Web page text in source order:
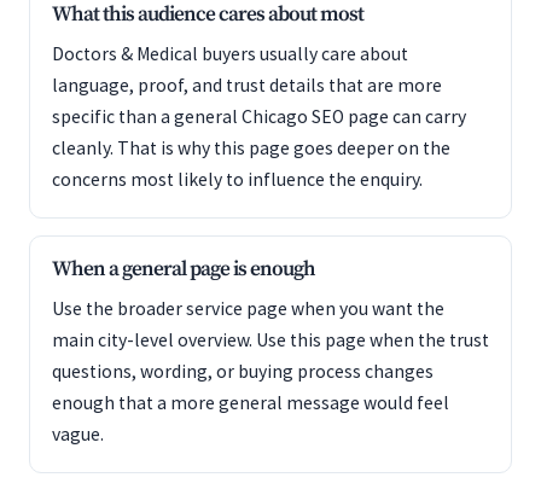
What this audience cares about most
Doctors & Medical buyers usually care about
language, proof, and trust details that are more
specific than a general Chicago SEO page can carry
cleanly. That is why this page goes deeper on the
concerns most likely to influence the enquiry.
When a general page is enough
Use the broader service page when you want the
main city-level overview. Use this page when the trust
questions, wording, or buying process changes
enough that a more general message would feel
vague.